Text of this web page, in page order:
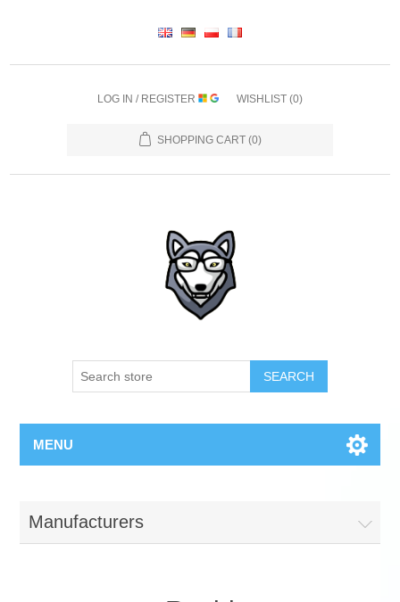
LOG IN / REGISTER WISHLIST (0)
SHOPPING CART (0)
SEARCH
MENU
Manufacturers